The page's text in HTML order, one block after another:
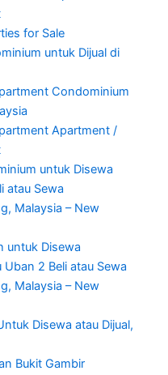
for Sale
untuk Dijual di
Condominium
Apartment /
untuk Disewa
atau Sewa
Malaysia – New
untuk Disewa
Uban 2 Beli atau Sewa
Malaysia – New
Disewa atau Dijual,
Bukit Gambir